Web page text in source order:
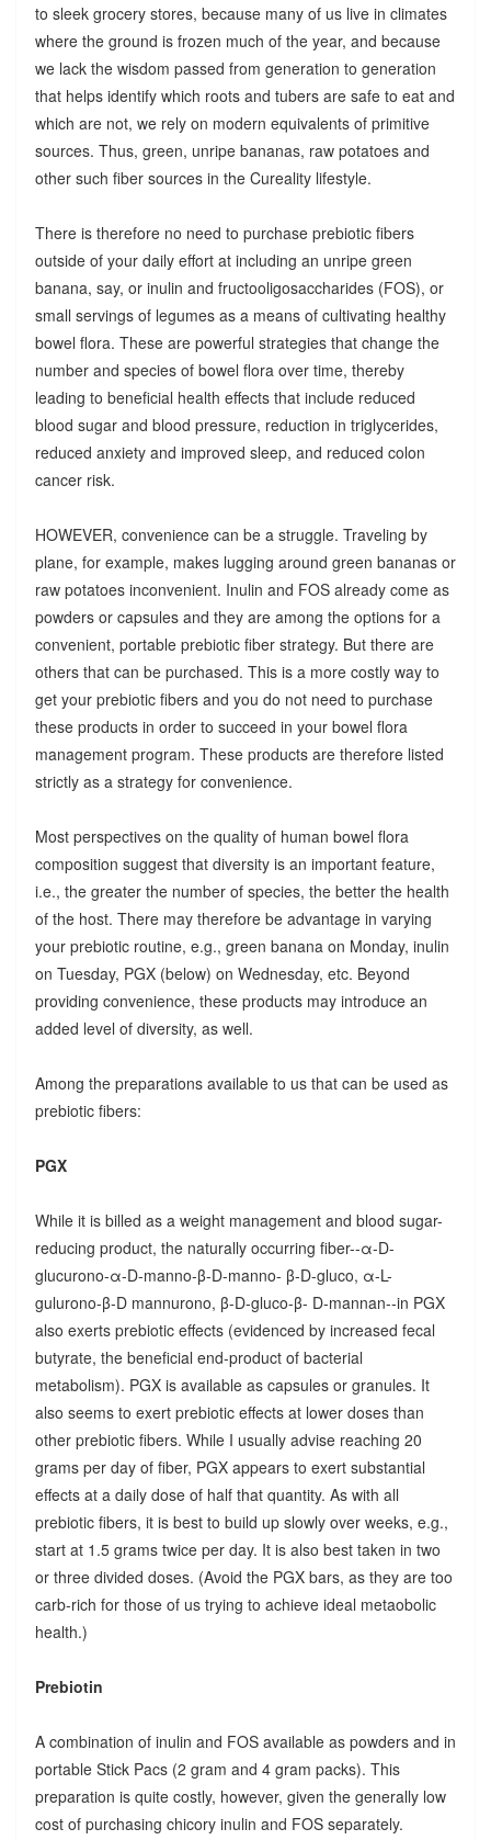
to sleek grocery stores, because many of us live in climates
where the ground is frozen much of the year, and because
we lack the wisdom passed from generation to generation
that helps identify which roots and tubers are safe to eat and
which are not, we rely on modern equivalents of primitive
sources. Thus, green, unripe bananas, raw potatoes and
other such fiber sources in the Cureality lifestyle.
There is therefore no need to purchase prebiotic fibers
outside of your daily effort at including an unripe green
banana, say, or inulin and fructooligosaccharides (FOS), or
small servings of legumes as a means of cultivating healthy
bowel flora. These are powerful strategies that change the
number and species of bowel flora over time, thereby
leading to beneficial health effects that include reduced
blood sugar and blood pressure, reduction in triglycerides,
reduced anxiety and improved sleep, and reduced colon
cancer risk.
HOWEVER, convenience can be a struggle. Traveling by
plane, for example, makes lugging around green bananas or
raw potatoes inconvenient. Inulin and FOS already come as
powders or capsules and they are among the options for a
convenient, portable prebiotic fiber strategy. But there are
others that can be purchased. This is a more costly way to
get your prebiotic fibers and you do not need to purchase
these products in order to succeed in your bowel flora
management program. These products are therefore listed
strictly as a strategy for convenience.
Most perspectives on the quality of human bowel flora
composition suggest that diversity is an important feature,
i.e., the greater the number of species, the better the health
of the host. There may therefore be advantage in varying
your prebiotic routine, e.g., green banana on Monday, inulin
on Tuesday, PGX (below) on Wednesday, etc. Beyond
providing convenience, these products may introduce an
added level of diversity, as well.
Among the preparations available to us that can be used as
prebiotic fibers:
PGX
While it is billed as a weight management and blood sugar-
reducing product, the naturally occurring fiber--α-D-
glucurono-α-D-manno-β-D-manno- β-D-gluco, α-L-
gulurono-β-D mannurono, β-D-gluco-β- D-mannan--in PGX
also exerts prebiotic effects (evidenced by increased fecal
butyrate, the beneficial end-product of bacterial
metabolism). PGX is available as capsules or granules. It
also seems to exert prebiotic effects at lower doses than
other prebiotic fibers. While I usually advise reaching 20
grams per day of fiber, PGX appears to exert substantial
effects at a daily dose of half that quantity. As with all
prebiotic fibers, it is best to build up slowly over weeks, e.g.,
start at 1.5 grams twice per day. It is also best taken in two
or three divided doses. (Avoid the PGX bars, as they are too
carb-rich for those of us trying to achieve ideal metaobolic
health.)
Prebiotin
A combination of inulin and FOS available as powders and in
portable Stick Pacs (2 gram and 4 gram packs). This
preparation is quite costly, however, given the generally low
cost of purchasing chicory inulin and FOS separately.